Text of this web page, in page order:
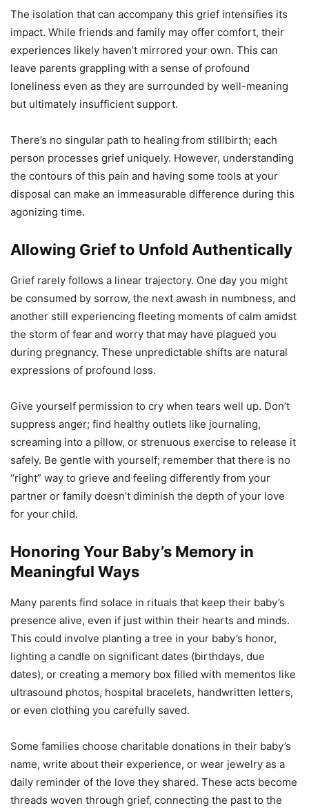
The isolation that can accompany this grief intensifies its
impact. While friends and family may offer comfort, their
experiences likely haven’t mirrored your own. This can
leave parents grappling with a sense of profound
loneliness even as they are surrounded by well-meaning
but ultimately insufficient support.
There’s no singular path to healing from stillbirth; each
person processes grief uniquely. However, understanding
the contours of this pain and having some tools at your
disposal can make an immeasurable difference during this
agonizing time.
Allowing Grief to Unfold Authentically
Grief rarely follows a linear trajectory. One day you might
be consumed by sorrow, the next awash in numbness, and
another still experiencing fleeting moments of calm amidst
the storm of fear and worry that may have plagued you
during pregnancy. These unpredictable shifts are natural
expressions of profound loss.
Give yourself permission to cry when tears well up. Don’t
suppress anger; find healthy outlets like journaling,
screaming into a pillow, or strenuous exercise to release it
safely. Be gentle with yourself; remember that there is no
“right” way to grieve and feeling differently from your
partner or family doesn’t diminish the depth of your love
for your child.
Honoring Your Baby’s Memory in
Meaningful Ways
Many parents find solace in rituals that keep their baby’s
presence alive, even if just within their hearts and minds.
This could involve planting a tree in your baby’s honor,
lighting a candle on significant dates (birthdays, due
dates), or creating a memory box filled with mementos like
ultrasound photos, hospital bracelets, handwritten letters,
or even clothing you carefully saved.
Some families choose charitable donations in their baby’s
name, write about their experience, or wear jewelry as a
daily reminder of the love they shared. These acts become
threads woven through grief, connecting the past to the